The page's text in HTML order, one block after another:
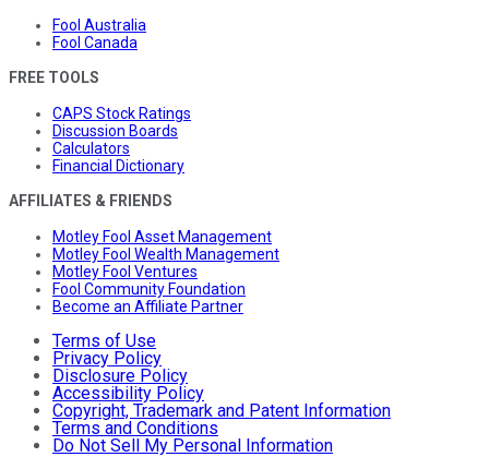
Fool Australia
Fool Canada
FREE TOOLS
CAPS Stock Ratings
Discussion Boards
Calculators
Financial Dictionary
AFFILIATES & FRIENDS
Motley Fool Asset Management
Motley Fool Wealth Management
Motley Fool Ventures
Fool Community Foundation
Become an Affiliate Partner
Terms of Use
Privacy Policy
Disclosure Policy
Accessibility Policy
Copyright, Trademark and Patent Information
Terms and Conditions
Do Not Sell My Personal Information